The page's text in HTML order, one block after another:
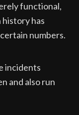
functional,
has
numbers.
incidents
and also run